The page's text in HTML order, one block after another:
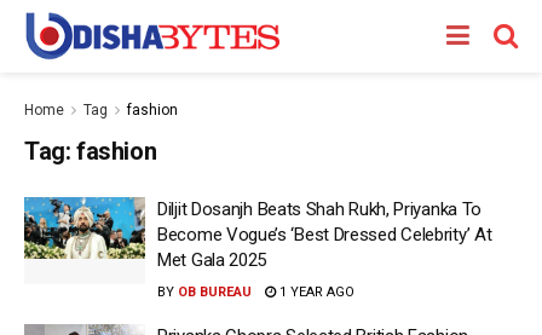
Home Tag fashion
Tag: fashion
Diljit Dosanjh Beats Shah Rukh, Priyanka To
Become Vogue’s ‘Best Dressed Celebrity’ At
Met Gala 2025
BY OB BUREAU 1 YEAR AGO